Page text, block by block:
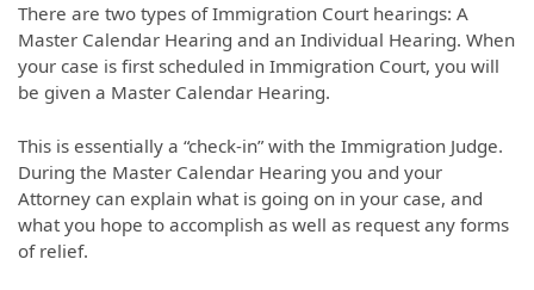
There are two types of Immigration Court hearings: A
Master Calendar Hearing and an Individual Hearing. When
your case is first scheduled in Immigration Court, you will
be given a Master Calendar Hearing.
This is essentially a “check-in” with the Immigration Judge.
During the Master Calendar Hearing you and your
Attorney can explain what is going on in your case, and
what you hope to accomplish as well as request any forms
of relief.